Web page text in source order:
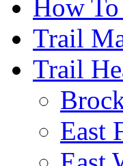
How
Trail
Trail
East